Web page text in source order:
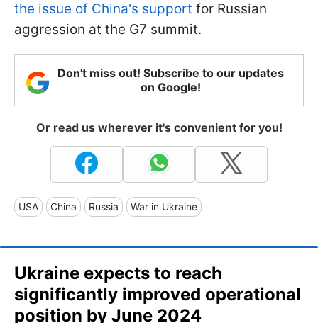
the issue of China's support for Russian
aggression at the G7 summit.
Don't miss out! Subscribe to our updates
on Google!
Or read us wherever it's convenient for you!
USA China Russia War in Ukraine
Ukraine expects to reach
significantly improved operational
position by June 2024